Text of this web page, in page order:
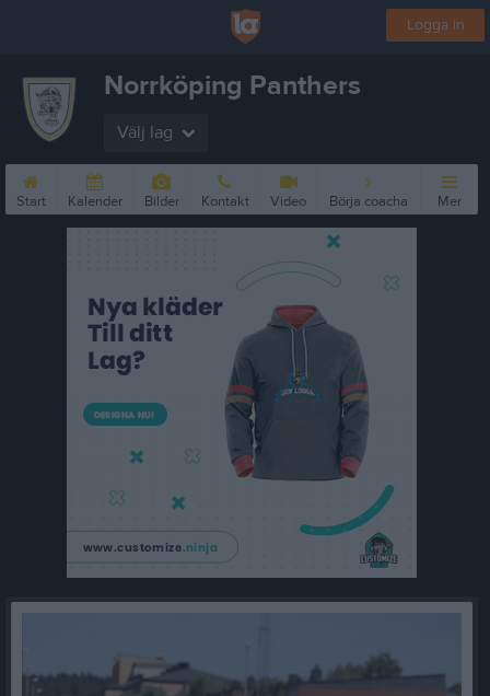
Logga in
Norrköping Panthers
Välj lag
Start Kalender Bilder Kontakt Video Börja coacha Mer